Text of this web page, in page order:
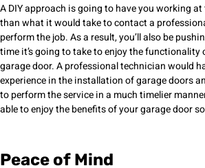
A DIY approach is going to have you working
than what it would take to contact a
perform the job. As a result, you’ll also be
time it’s going to take to enjoy the functionality
garage door. A professional technician would
experience in the installation of garage doors
to perform the service in a much timelier
able to enjoy the benefits of your garage door
Peace of Mind